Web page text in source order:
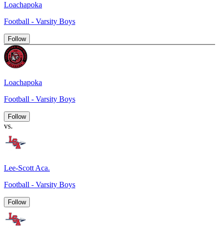
Loachapoka
Football - Varsity Boys
Follow
Loachapoka
Football - Varsity Boys
Follow
vs.
Lee-Scott Aca.
Football - Varsity Boys
Follow